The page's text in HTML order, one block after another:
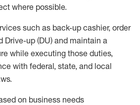
where possible.
such as back-up cashier, order
Drive-up (DU) and maintain a
while executing those duties,
with federal, state, and local
.
on business needs